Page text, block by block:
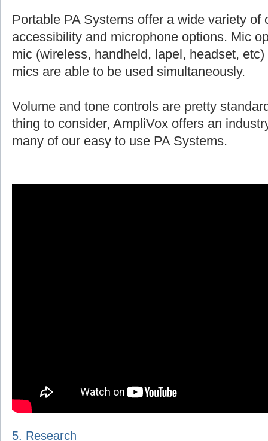
Portable PA Systems offer a wide variety of
accessibility and microphone options. Mic
mic (wireless, handheld, lapel, headset,
mics are able to be used simultaneously.
Volume and tone controls are pretty
thing to consider, AmpliVox offers an
many of our easy to use PA Systems.
5. Research